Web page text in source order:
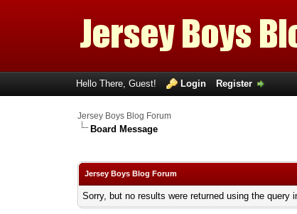
Hello There, Guest! Login Register
Jersey Boys Blog Forum
Board Message
Jersey Boys Blog Forum
Sorry, but no results were returned using the